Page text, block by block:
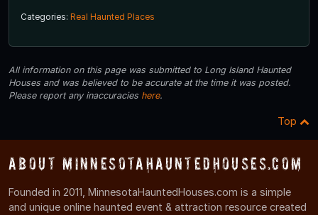
Categories: Real Haunted Places
All information on this page was submitted to Long Island Haunted
Houses and was believed to be accurate at the time it was posted.
Please report any inaccuracies here.
Top
About MinnesotaHauntedHouses.com
Founded in 2011, MinnesotaHauntedHouses.com is a simple
and unique online haunted event & attraction resource created